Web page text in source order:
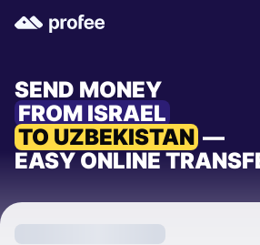
SEND MONEY
FROM ISRAEL
TO UZBEKISTAN —
EASY ONLINE